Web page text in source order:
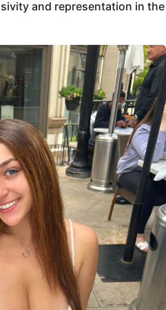
and representation in the